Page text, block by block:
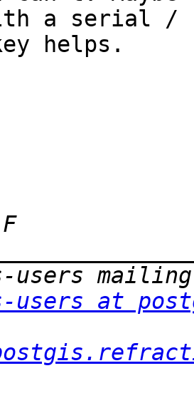
a serial /
helps.
users at